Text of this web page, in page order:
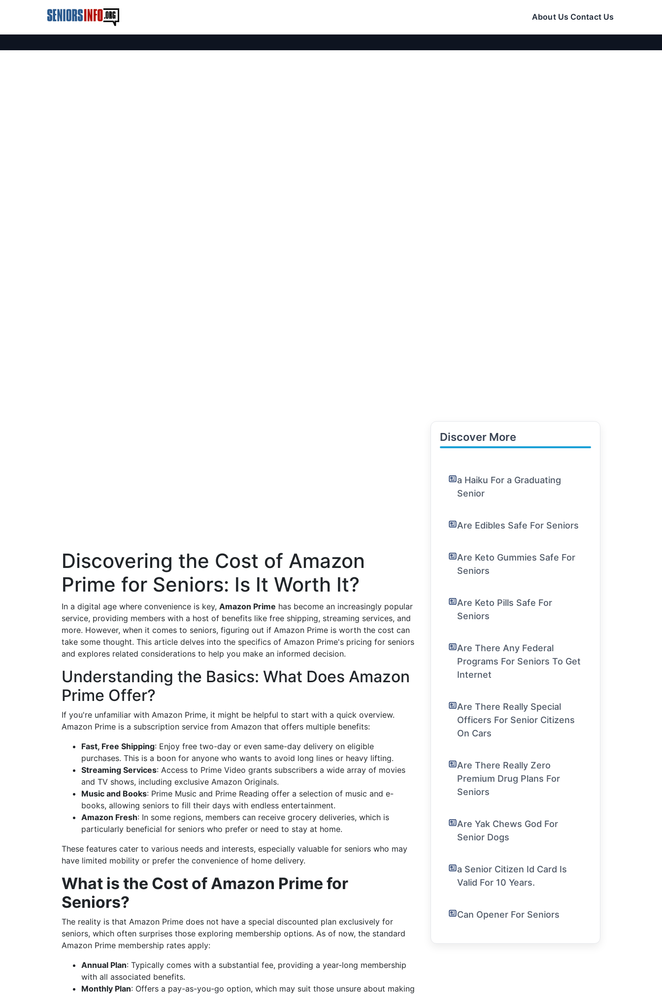
About Us Contact Us
Discovering the Cost of Amazon
Prime for Seniors: Is It Worth It?
In a digital age where convenience is key, Amazon Prime has become an increasingly popular
service, providing members with a host of benefits like free shipping, streaming services, and
more. However, when it comes to seniors, figuring out if Amazon Prime is worth the cost can
take some thought. This article delves into the specifics of Amazon Prime's pricing for seniors
and explores related considerations to help you make an informed decision.
Understanding the Basics: What Does Amazon
Prime Offer?
If you're unfamiliar with Amazon Prime, it might be helpful to start with a quick overview.
Amazon Prime is a subscription service from Amazon that offers multiple benefits:
Fast, Free Shipping: Enjoy free two-day or even same-day delivery on eligible
purchases. This is a boon for anyone who wants to avoid long lines or heavy lifting.
Streaming Services: Access to Prime Video grants subscribers a wide array of movies
and TV shows, including exclusive Amazon Originals.
Music and Books: Prime Music and Prime Reading offer a selection of music and e-
books, allowing seniors to fill their days with endless entertainment.
Amazon Fresh: In some regions, members can receive grocery deliveries, which is
particularly beneficial for seniors who prefer or need to stay at home.
These features cater to various needs and interests, especially valuable for seniors who may
have limited mobility or prefer the convenience of home delivery.
What is the Cost of Amazon Prime for
Seniors?
The reality is that Amazon Prime does not have a special discounted plan exclusively for
seniors, which often surprises those exploring membership options. As of now, the standard
Amazon Prime membership rates apply:
Annual Plan: Typically comes with a substantial fee, providing a year-long membership
with all associated benefits.
Monthly Plan: Offers a pay-as-you-go option, which may suit those unsure about making
Discover More
a Haiku For a Graduating
Senior
Are Edibles Safe For Seniors
Are Keto Gummies Safe For
Seniors
Are Keto Pills Safe For
Seniors
Are There Any Federal
Programs For Seniors To Get
Internet
Are There Really Special
Officers For Senior Citizens
On Cars
Are There Really Zero
Premium Drug Plans For
Seniors
Are Yak Chews God For
Senior Dogs
a Senior Citizen Id Card Is
Valid For 10 Years.
Can Opener For Seniors